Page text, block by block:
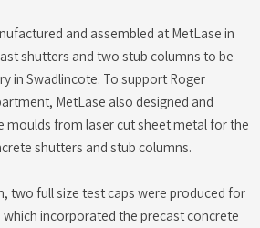
and assembled at MetLase in
shutters and two stub columns to be
in Swadlincote. To support Roger
MetLase also designed and
moulds from laser cut sheet metal for the
shutters and stub columns.
two full size test caps were produced for
incorporated the precast concrete